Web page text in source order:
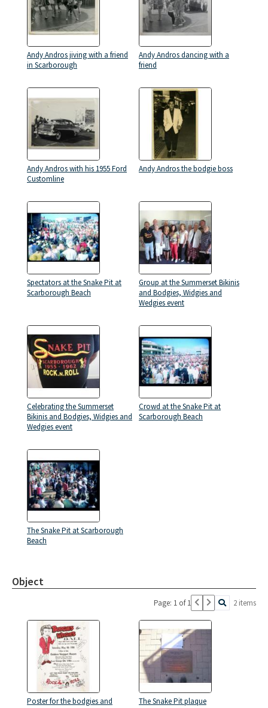
Andy Andros jiving with a friend
in Scarborough
Andy Andros dancing with a
friend
Andy Andros with his 1955 Ford
Customline
Andy Andros the bodgie boss
Spectators at the Snake Pit at
Scarborough Beach
Group at the Summerset Bikinis
and Bodgies, Widgies and
Wedgies event
Celebrating the Summerset
Bikinis and Bodgies, Widgies and
Wedgies event
Crowd at the Snake Pit at
Scarborough Beach
The Snake Pit at Scarborough
Beach
Object
Page: 1 of 1 2 items
Poster for the bodgies and
The Snake Pit plaque